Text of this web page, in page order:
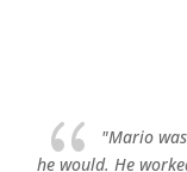
{ "Mario
he would. He